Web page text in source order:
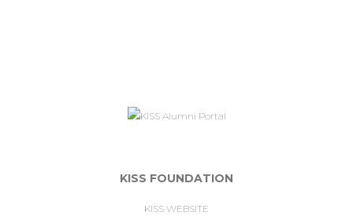
KISS FOUNDATION
KISS WEBSITE